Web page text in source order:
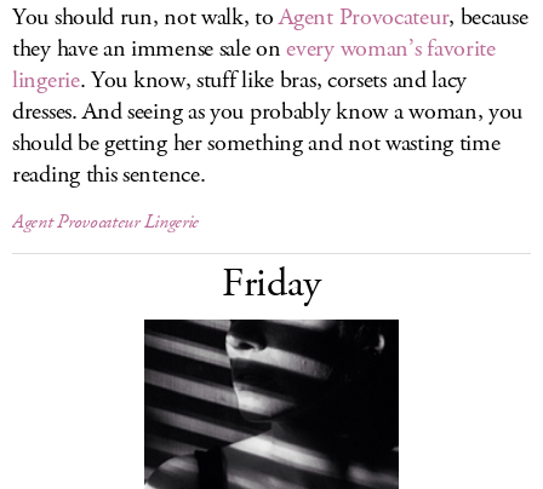
You should run, not walk, toAgent Provocateur, because
they have an immense sale onevery woman’s favorite
lingerie. You know, stuff like bras, corsets and lacy
dresses. And seeing as you probably know a woman, you
should be getting her something and not wasting time
reading this sentence.
Agent Provocateur Lingerie
Friday